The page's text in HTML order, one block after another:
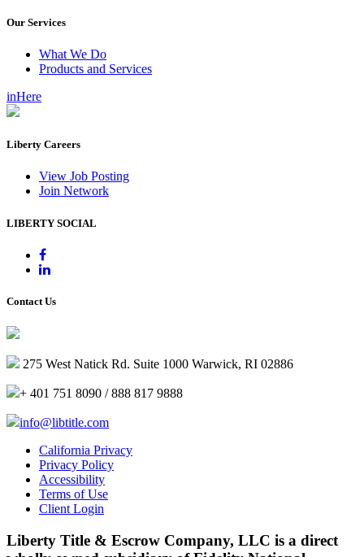
Our Services
What We Do
Products and Services
inHere
Liberty Careers
View Job Posting
Join Network
LIBERTY SOCIAL
Contact Us
275 West Natick Rd. Suite 1000 Warwick, RI 02886
+ 401 751 8090 / 888 817 9888
info@libtitle.com
California Privacy
Privacy Policy
Accessibility
Terms of Use
Client Login
Liberty Title & Escrow Company, LLC is a direct